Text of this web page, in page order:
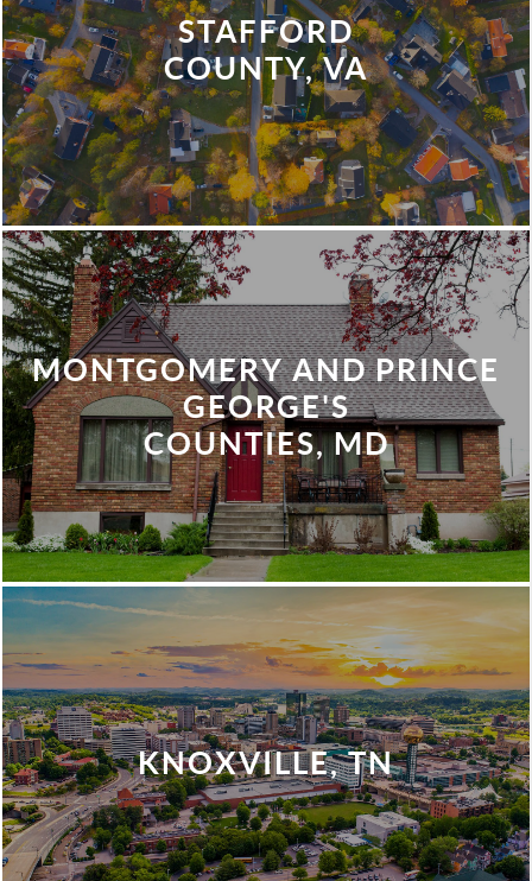
STAFFORD
COUNTY, VA
MONTGOMERY AND PRINCE
GEORGE'S
COUNTIES, MD
KNOXVILLE, TN